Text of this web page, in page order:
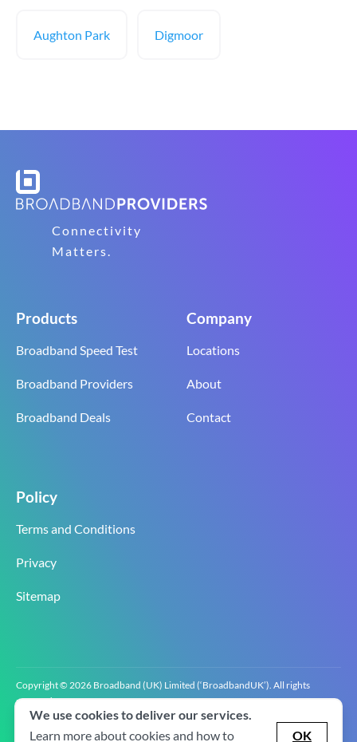
Aughton Park Digmoor
Connectivity
Matters.
Products
Broadband Speed Test
Broadband Providers
Broadband Deals
Company
Locations
About
Contact
Policy
Terms and Conditions
Privacy
Sitemap
Copyright © 2026 Broadband (UK) Limited (‘BroadbandUK’). All rights
reserved.
BroadbandUK is the trading name of Broadband (UK) Limited. Company
registration number 0619‍6255 VAT registration number GB 2‍8‍2 6‍481 8‍0.
We use cookies to deliver our services.
Learn more about cookies and how to
OK